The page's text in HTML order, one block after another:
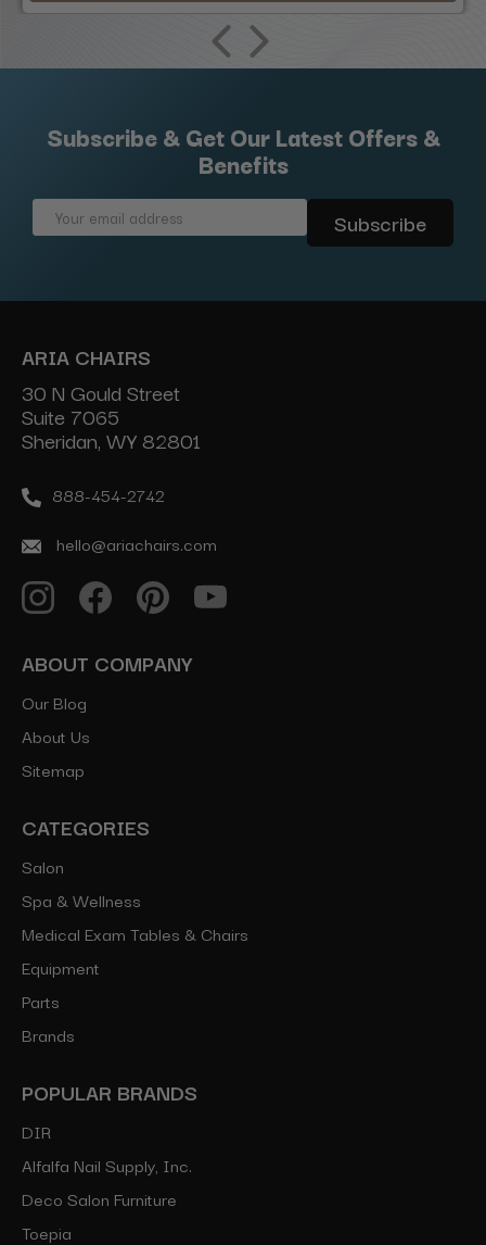
Subscribe & Get Our Latest Offers &
Benefits
Email
ARIA CHAIRS
30 N Gould Street
Suite 7065
Sheridan, WY 82801
888-454-2742
hello@ariachairs.com
ABOUT COMPANY
Our Blog
About Us
Sitemap
CATEGORIES
Salon
Spa & Wellness
Medical Exam Tables & Chairs
Equipment
Parts
Brands
POPULAR BRANDS
DIR
Alfalfa Nail Supply, Inc.
Deco Salon Furniture
Toepia